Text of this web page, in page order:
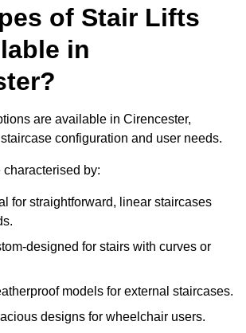
of Stair Lifts
in
are available in Cirencester,
configuration and user needs.
by:
for straightforward, linear staircases
designed for stairs with curves or
models for external staircases.
designs for wheelchair users.